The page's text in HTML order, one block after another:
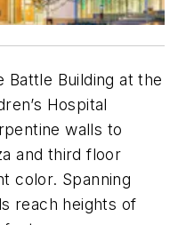
Building at the
Hospital
walls to
and third floor
color. Spanning
reach heights of